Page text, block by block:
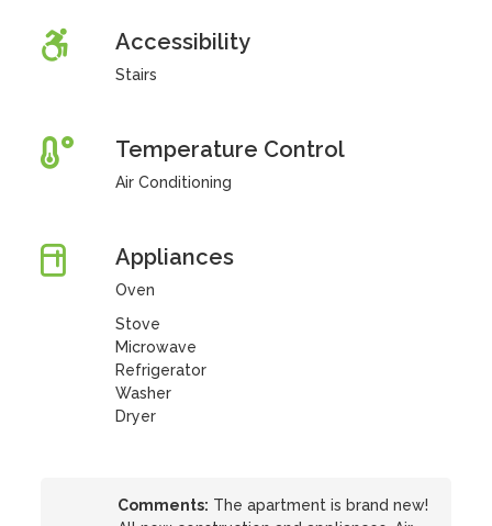
Accessibility
Stairs
Temperature Control
Air Conditioning
Appliances
Oven
Stove
Microwave
Refrigerator
Washer
Dryer
Comments: The apartment is brand new!